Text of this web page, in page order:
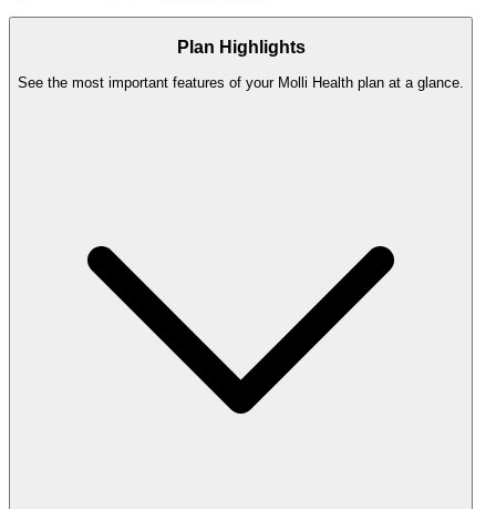
Plan Highlights
See the most important features of your Molli Health plan at a glance.